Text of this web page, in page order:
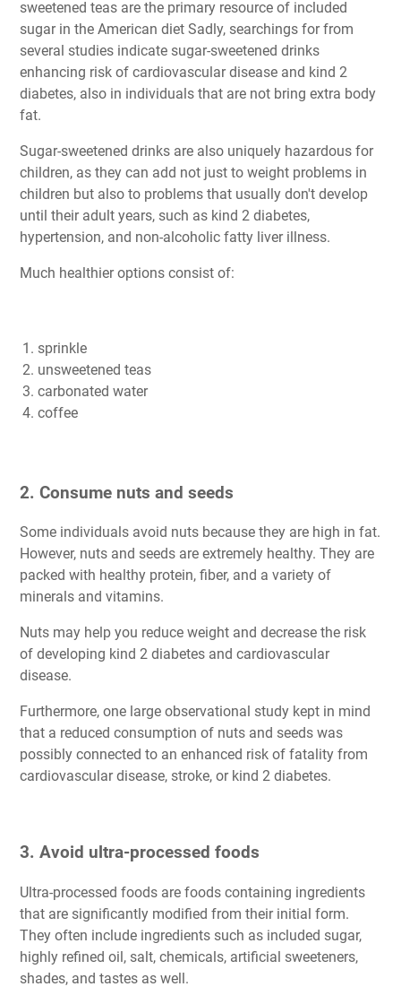
sweetened teas are the primary resource of included
sugar in the American diet Sadly, searchings for from
several studies indicate sugar-sweetened drinks
enhancing risk of cardiovascular disease and kind 2
diabetes, also in individuals that are not bring extra body
fat.
Sugar-sweetened drinks are also uniquely hazardous for
children, as they can add not just to weight problems in
children but also to problems that usually don't develop
until their adult years, such as kind 2 diabetes,
hypertension, and non-alcoholic fatty liver illness.
Much healthier options consist of:
sprinkle
unsweetened teas
carbonated water
coffee
2. Consume nuts and seeds
Some individuals avoid nuts because they are high in fat.
However, nuts and seeds are extremely healthy. They are
packed with healthy protein, fiber, and a variety of
minerals and vitamins.
Nuts may help you reduce weight and decrease the risk
of developing kind 2 diabetes and cardiovascular
disease.
Furthermore, one large observational study kept in mind
that a reduced consumption of nuts and seeds was
possibly connected to an enhanced risk of fatality from
cardiovascular disease, stroke, or kind 2 diabetes.
3. Avoid ultra-processed foods
Ultra-processed foods are foods containing ingredients
that are significantly modified from their initial form.
They often include ingredients such as included sugar,
highly refined oil, salt, chemicals, artificial sweeteners,
shades, and tastes as well.